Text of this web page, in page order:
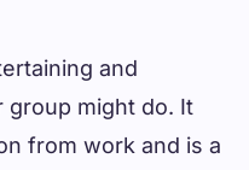
and
group might do. It
from work and is a